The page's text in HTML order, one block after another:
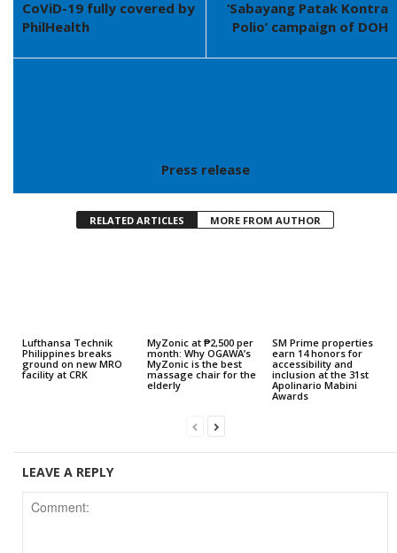
CoViD-19 fully covered by
PhilHealth
‘Sabayang Patak Kontra
Polio’ campaign of DOH
Press release
RELATED ARTICLES MORE FROM AUTHOR
Lufthansa Technik
Philippines breaks
ground on new MRO
facility at CRK
MyZonic at ₱2,500 per
month: Why OGAWA’s
MyZonic is the best
massage chair for the
elderly
SM Prime properties
earn 14 honors for
accessibility and
inclusion at the 31st
Apolinario Mabini
Awards
LEAVE A REPLY